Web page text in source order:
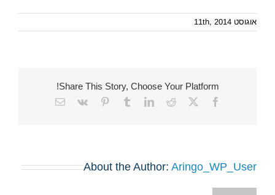
אוגוסט 11th, 2014
Share This Story, Choose Your Platform!
Facebook
X
Reddit
LinkedIn
Tumblr
Pinterest
Vk
Email
About the Author: Aringo_WP_User